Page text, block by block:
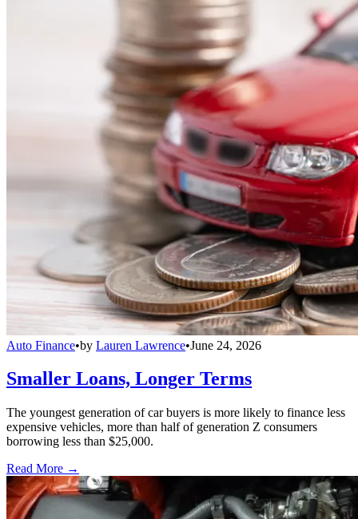
Auto Finance•by Lauren Lawrence•June 24, 2026
Smaller Loans, Longer Terms
The youngest generation of car buyers is more likely to finance less
expensive vehicles, more than half of generation Z consumers
borrowing less than $25,000.
Read More →